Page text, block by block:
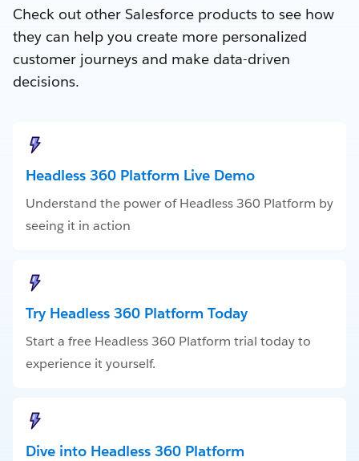
Check out other Salesforce products to see how
they can help you create more personalized
customer journeys and make data-driven
decisions.
Headless 360 Platform Live Demo
Understand the power of Headless 360 Platform by
seeing it in action
Try Headless 360 Platform Today
Start a free Headless 360 Platform trial today to
experience it yourself.
Dive into Headless 360 Platform